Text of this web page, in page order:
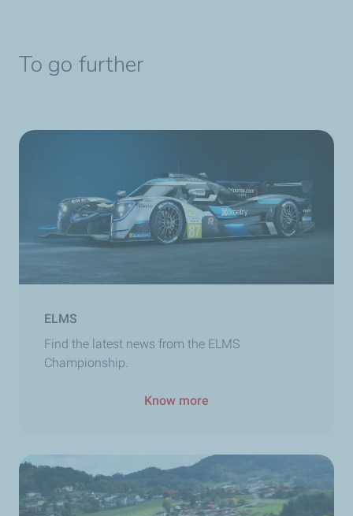
To go further
ELMS
Find the latest news from the ELMS
Championship.
Know more